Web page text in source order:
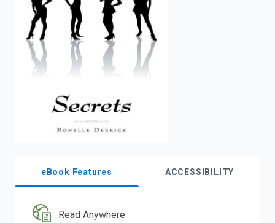
search.
eBook Features ACCESSIBILITY
Read Anywhere